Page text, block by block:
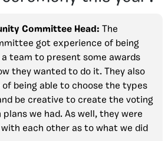
Committee Head: The
got experience of being
team to present some awards
they wanted to do it. They also
being able to choose the types
be creative to create the voting
we had. As well, they were
each other as to what we did